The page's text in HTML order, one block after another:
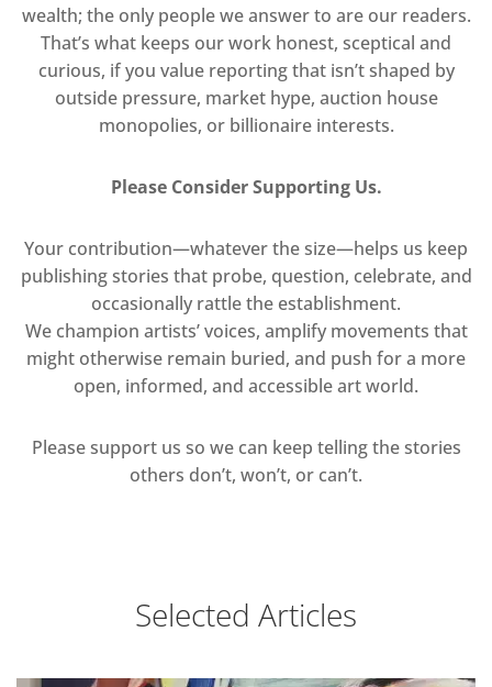
wealth; the only people we answer to are our readers.
That’s what keeps our work honest, sceptical and
curious, if you value reporting that isn’t shaped by
outside pressure, market hype, auction house
monopolies, or billionaire interests.
Please Consider Supporting Us.
Your contribution—whatever the size—helps us keep
publishing stories that probe, question, celebrate, and
occasionally rattle the establishment.
We champion artists’ voices, amplify movements that
might otherwise remain buried, and push for a more
open, informed, and accessible art world.
Please support us so we can keep telling the stories
others don’t, won’t, or can’t.
Selected Articles